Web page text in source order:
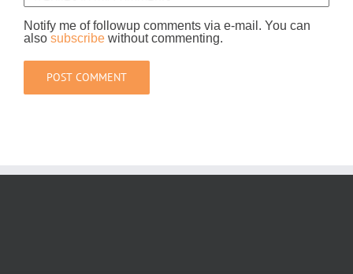
Notify me of followup comments via e-mail. You can
also subscribe without commenting.